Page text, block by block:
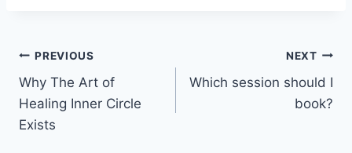
…
PREVIOUS
Why The Art of
Healing Inner Circle
Exists
NEXT
Which session should I
book?